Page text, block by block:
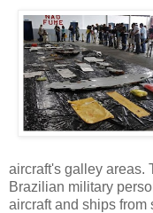
aircraft's galley areas.
Brazilian military
aircraft and ships